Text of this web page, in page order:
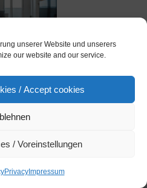
unserer Website und unserers
our website and our service.
/ Accept cookies
/ Voreinstellungen
PrivacyImpressum